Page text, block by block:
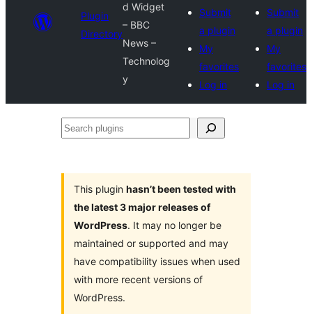
Plugin
Directory
d Widget
– BBC
News –
Technolog
y
Submit
a plugin
My
favorites
Log in
Submit
a plugin
My
favorites
Log in
Search
This plugin hasn’t been tested with
the latest 3 major releases of
WordPress. It may no longer be
maintained or supported and may
have compatibility issues when used
with more recent versions of
WordPress.